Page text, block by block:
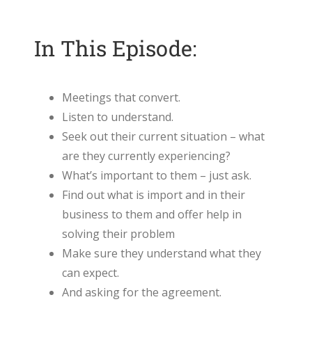
In This Episode:
Meetings that convert.
Listen to understand.
Seek out their current situation – what
are they currently experiencing?
What’s important to them – just ask.
Find out what is import and in their
business to them and offer help in
solving their problem
Make sure they understand what they
can expect.
And asking for the agreement.